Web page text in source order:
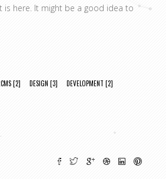
is here. It might be a good idea to
[2] DESIGN [3] DEVELOPMENT [2]